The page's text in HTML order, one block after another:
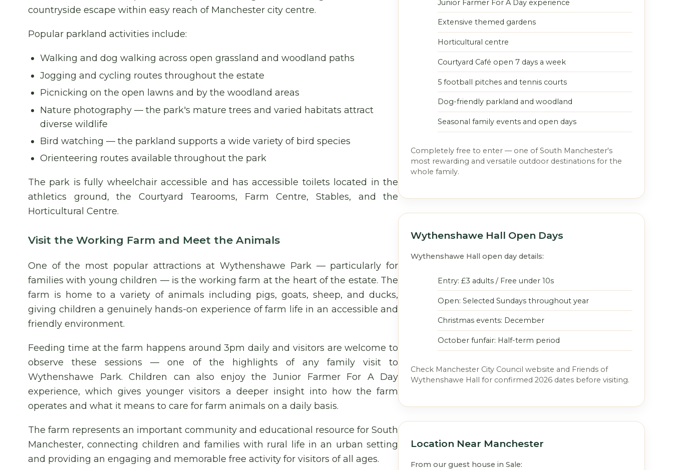
countryside escape within easy reach of Manchester city centre.
Popular parkland activities include:
Walking and dog walking across open grassland and woodland paths
Jogging and cycling routes throughout the estate
Picnicking on the open lawns and by the woodland areas
Nature photography — the park's mature trees and varied habitats attract
diverse wildlife
Bird watching — the parkland supports a wide variety of bird species
Orienteering routes available throughout the park
The park is fully wheelchair accessible and has accessible toilets located in the
athletics ground, the Courtyard Tearooms, Farm Centre, Stables, and the
Horticultural Centre.
Visit the Working Farm and Meet the Animals
One of the most popular attractions at Wythenshawe Park — particularly for
families with young children — is the working farm at the heart of the estate. The
farm is home to a variety of animals including pigs, goats, sheep, and ducks,
giving children a genuinely hands-on experience of farm life in an accessible and
friendly environment.
Feeding time at the farm happens around 3pm daily and visitors are welcome to
observe these sessions — one of the highlights of any family visit to
Wythenshawe Park. Children can also enjoy the Junior Farmer For A Day
experience, which gives younger visitors a deeper insight into how the farm
operates and what it means to care for farm animals on a daily basis.
The farm represents an important community and educational resource for South
Manchester, connecting children and families with rural life in an urban setting
and providing an engaging and memorable free activity for visitors of all ages.
Junior Farmer For A Day experience
Extensive themed gardens
Horticultural centre
Courtyard Café open 7 days a week
5 football pitches and tennis courts
Dog-friendly parkland and woodland
Seasonal family events and open days
Completely free to enter — one of South Manchester's
most rewarding and versatile outdoor destinations for the
whole family.
Wythenshawe Hall Open Days
Wythenshawe Hall open day details:
Entry: £3 adults / Free under 10s
Open: Selected Sundays throughout year
Christmas events: December
October funfair: Half-term period
Check Manchester City Council website and Friends of
Wythenshawe Hall for confirmed 2026 dates before visiting.
Location Near Manchester
From our guest house in Sale: